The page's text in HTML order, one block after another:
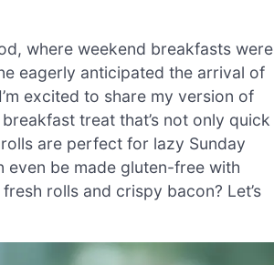
where weekend breakfasts were
eagerly anticipated the arrival of
excited to share my version of
breakfast treat that’s not only quick
are perfect for lazy Sunday
even be made gluten-free with
rolls and crispy bacon? Let’s